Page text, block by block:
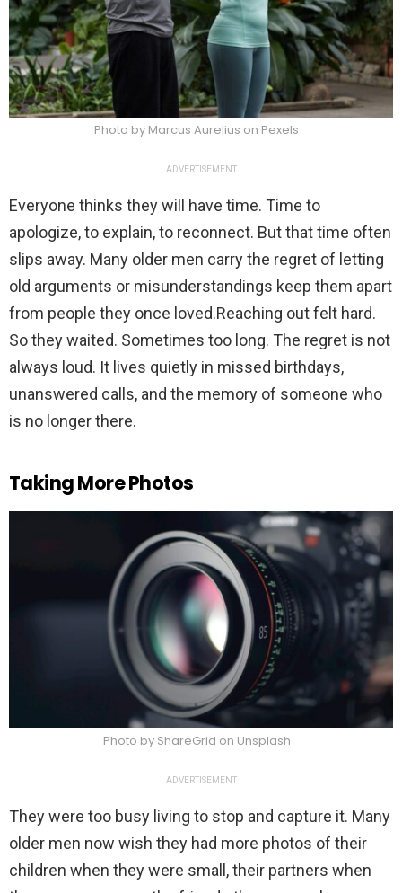
Photo by Marcus Aurelius on Pexels
ADVERTISEMENT
Everyone thinks they will have time. Time to
apologize, to explain, to reconnect. But that time often
slips away. Many older men carry the regret of letting
old arguments or misunderstandings keep them apart
from people they once loved.Reaching out felt hard.
So they waited. Sometimes too long. The regret is not
always loud. It lives quietly in missed birthdays,
unanswered calls, and the memory of someone who
is no longer there.
Taking More Photos
Photo by ShareGrid on Unsplash
ADVERTISEMENT
They were too busy living to stop and capture it. Many
older men now wish they had more photos of their
children when they were small, their partners when